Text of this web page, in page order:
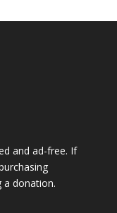
and ad-free. If
donation.